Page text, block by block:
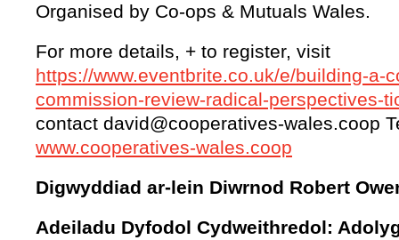
Organised by Co-ops & Mutuals Wales.
For more details, + to register, visit
https://www.eventbrite.co.uk/e/building-a-
commission-review-radical-perspectives-
contact david@cooperatives-wales.coop
www.cooperatives-wales.coop
Digwyddiad ar-lein Diwrnod Robert
Adeiladu Dyfodol Cydweithredol: